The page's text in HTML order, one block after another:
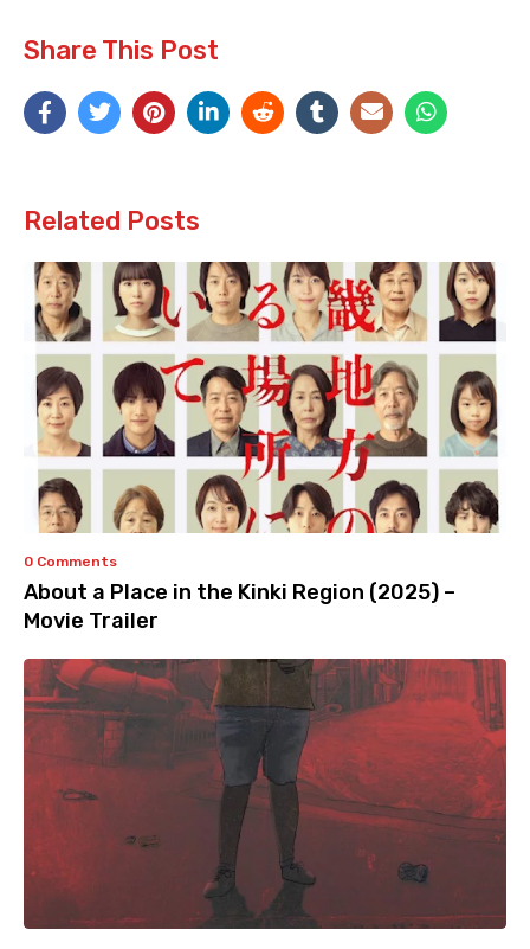
Share This Post
Related Posts
0 Comments
About a Place in the Kinki Region (2025) –
Movie Trailer